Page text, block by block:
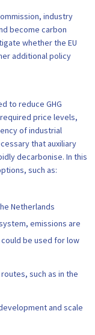
industry
become carbon
whether the EU
additional policy
to reduce GHG
price levels,
of industrial
that auxiliary
decarbonise. In this
such as:
Netherlands
emissions are
be used for low
such as in the
and scale